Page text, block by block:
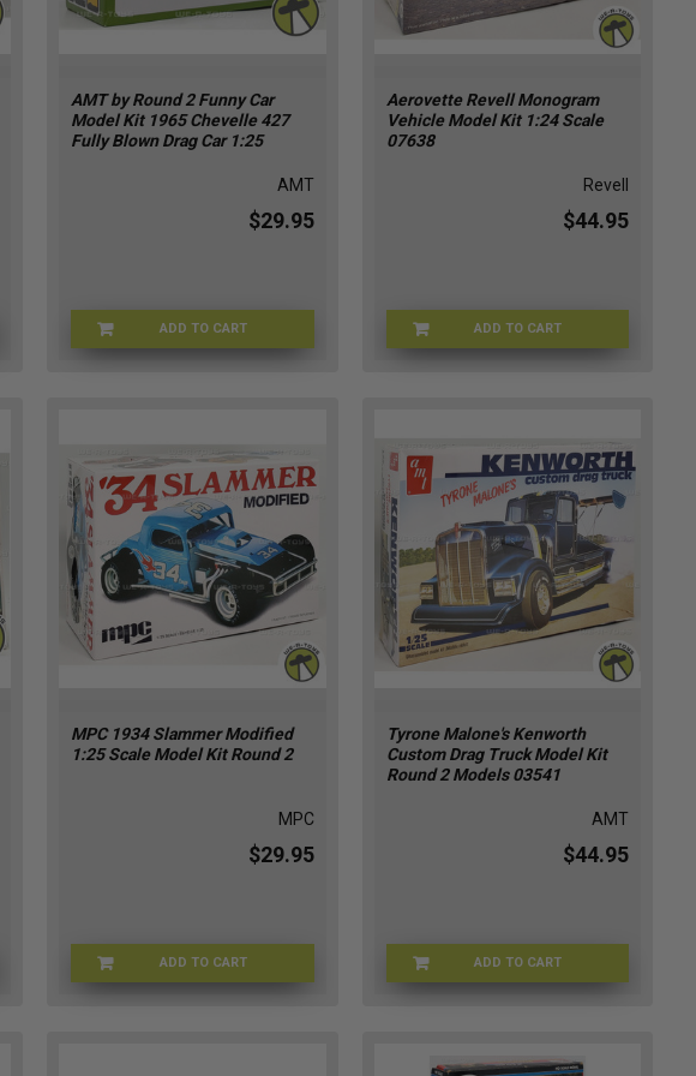
AMT by Round 2 Funny Car
Model Kit 1965 Chevelle 427
Fully Blown Drag Car 1:25
AMT
$29.95
ADD TO CARTAMTFC-1302
Aerovette Revell Monogram
Vehicle Model Kit 1:24 Scale
07638
Revell
$44.95
ADD TO CARTREVELL-07638
MPC 1934 Slammer Modified
1:25 Scale Model Kit Round 2
MPC
$29.95
ADD TO CARTMPC-04348
Tyrone Malone's Kenworth
Custom Drag Truck Model Kit
Round 2 Models 03541
AMT
$44.95
ADD TO CARTAMT-03541